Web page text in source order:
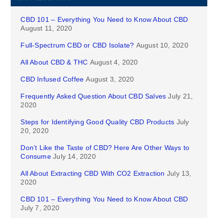
CBD 101 – Everything You Need to Know About CBD
August 11, 2020
Full-Spectrum CBD or CBD Isolate? August 10, 2020
All About CBD & THC August 4, 2020
CBD Infused Coffee August 3, 2020
Frequently Asked Question About CBD Salves July 21,
2020
Steps for Identifying Good Quality CBD Products July
20, 2020
Don’t Like the Taste of CBD? Here Are Other Ways to
Consume July 14, 2020
All About Extracting CBD With CO2 Extraction July 13,
2020
CBD 101 – Everything You Need to Know About CBD
July 7, 2020